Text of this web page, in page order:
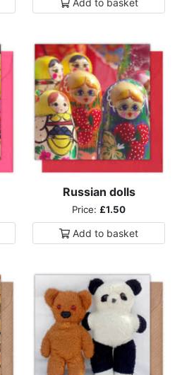
Add to basket
Russian dolls
Price: £1.50
Add to basket